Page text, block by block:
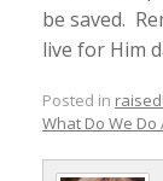
be saved.
live for Him
Posted in
What Do We